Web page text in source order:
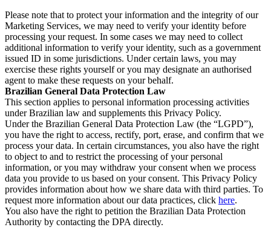
Please note that to protect your information and the integrity of our
Marketing Services, we may need to verify your identity before
processing your request. In some cases we may need to collect
additional information to verify your identity, such as a government
issued ID in some jurisdictions. Under certain laws, you may
exercise these rights yourself or you may designate an authorised
agent to make these requests on your behalf.
Brazilian General Data Protection Law
This section applies to personal information processing activities
under Brazilian law and supplements this Privacy Policy.
Under the Brazilian General Data Protection Law (the “LGPD”),
you have the right to access, rectify, port, erase, and confirm that we
process your data. In certain circumstances, you also have the right
to object to and to restrict the processing of your personal
information, or you may withdraw your consent when we process
data you provide to us based on your consent. This Privacy Policy
provides information about how we share data with third parties. To
request more information about our data practices, click here.
You also have the right to petition the Brazilian Data Protection
Authority by contacting the DPA directly.